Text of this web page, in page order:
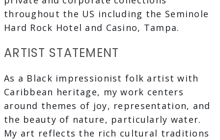
throughout the US including the Seminole
Hard Rock Hotel and Casino, Tampa.
ARTIST STATEMENT
As a Black impressionist folk artist with
Caribbean heritage, my work centers
around themes of joy, representation, and
the beauty of nature, particularly water.
My art reflects the rich cultural traditions